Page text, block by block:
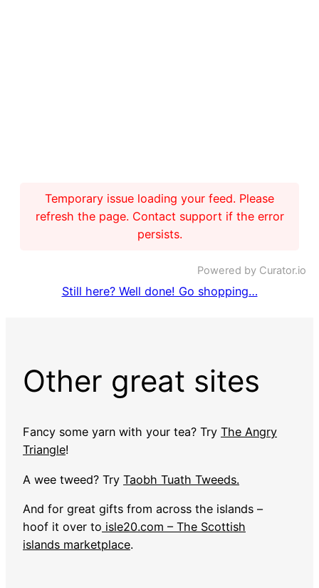
Temporary issue loading your feed. Please
refresh the page. Contact support if the error
persists.
Powered by Curator.io
Still here? Well done! Go shopping…
Other great sites
Fancy some yarn with your tea? Try The Angry
Triangle!
A wee tweed? Try Taobh Tuath Tweeds.
And for great gifts from across the islands –
hoof it over to isle20.com – The Scottish
islands marketplace.